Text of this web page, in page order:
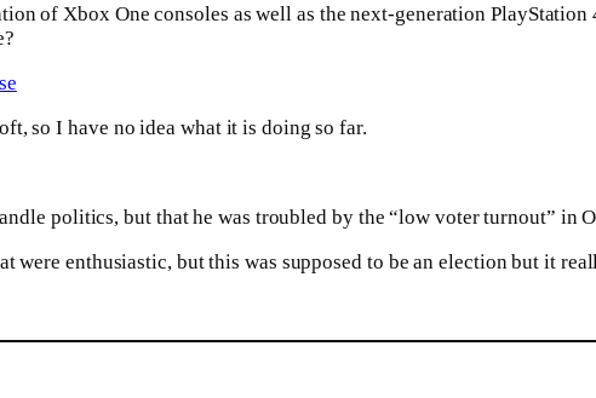
of Xbox One consoles as well as the next-generation
so I have no idea what it is doing so far.
politics, but that he was troubled by the “low voter turnout”
were enthusiastic, but this was supposed to be an election but it